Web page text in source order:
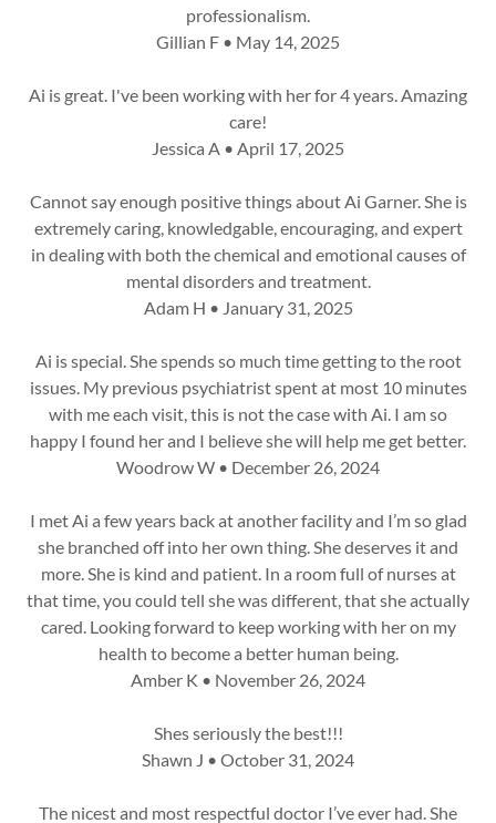
professionalism.
Gillian F • May 14, 2025
Ai is great. I've been working with her for 4 years. Amazing
care!
Jessica A • April 17, 2025
Cannot say enough positive things about Ai Garner. She is
extremely caring, knowledgable, encouraging, and expert
in dealing with both the chemical and emotional causes of
mental disorders and treatment.
Adam H • January 31, 2025
Ai is special. She spends so much time getting to the root
issues. My previous psychiatrist spent at most 10 minutes
with me each visit, this is not the case with Ai. I am so
happy I found her and I believe she will help me get better.
Woodrow W • December 26, 2024
I met Ai a few years back at another facility and I’m so glad
she branched off into her own thing. She deserves it and
more. She is kind and patient. In a room full of nurses at
that time, you could tell she was different, that she actually
cared. Looking forward to keep working with her on my
health to become a better human being.
Amber K • November 26, 2024
Shes seriously the best!!!
Shawn J • October 31, 2024
The nicest and most respectful doctor I’ve ever had. She